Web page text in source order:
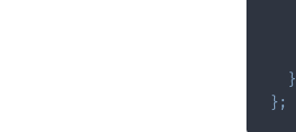
}
} ;